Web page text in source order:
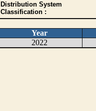
Distribution System
Classification :
Year
2022